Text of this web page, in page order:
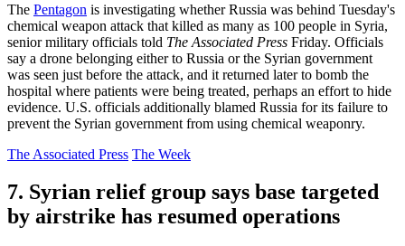
The Pentagon is investigating whether Russia was behind Tuesday's
chemical weapon attack that killed as many as 100 people in Syria,
senior military officials told The Associated Press Friday. Officials
say a drone belonging either to Russia or the Syrian government
was seen just before the attack, and it returned later to bomb the
hospital where patients were being treated, perhaps an effort to hide
evidence. U.S. officials additionally blamed Russia for its failure to
prevent the Syrian government from using chemical weaponry.
The Associated Press The Week
7. Syrian relief group says base targeted
by airstrike has resumed operations